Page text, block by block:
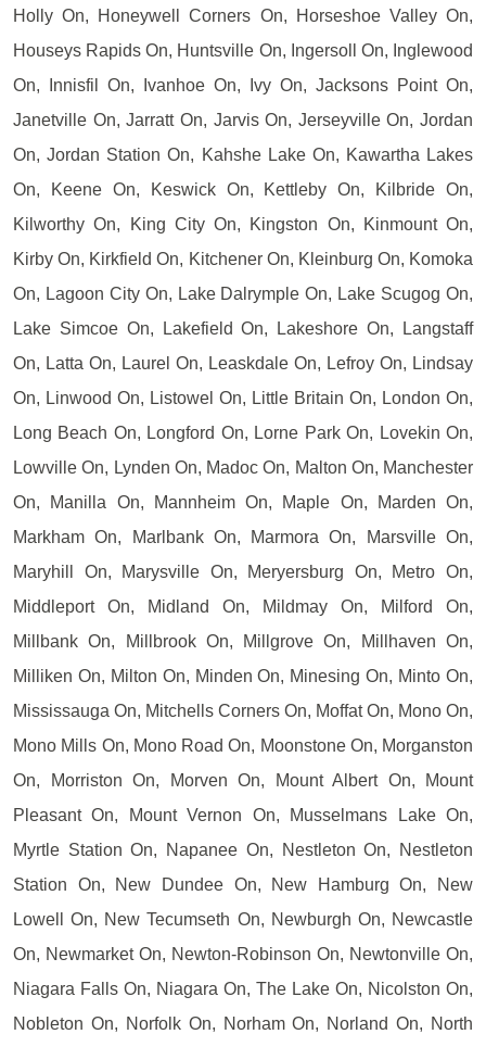
Holly On, Honeywell Corners On, Horseshoe Valley On,
Houseys Rapids On, Huntsville On, Ingersoll On, Inglewood
On, Innisfil On, Ivanhoe On, Ivy On, Jacksons Point On,
Janetville On, Jarratt On, Jarvis On, Jerseyville On, Jordan
On, Jordan Station On, Kahshe Lake On, Kawartha Lakes
On, Keene On, Keswick On, Kettleby On, Kilbride On,
Kilworthy On, King City On, Kingston On, Kinmount On,
Kirby On, Kirkfield On, Kitchener On, Kleinburg On, Komoka
On, Lagoon City On, Lake Dalrymple On, Lake Scugog On,
Lake Simcoe On, Lakefield On, Lakeshore On, Langstaff
On, Latta On, Laurel On, Leaskdale On, Lefroy On, Lindsay
On, Linwood On, Listowel On, Little Britain On, London On,
Long Beach On, Longford On, Lorne Park On, Lovekin On,
Lowville On, Lynden On, Madoc On, Malton On, Manchester
On, Manilla On, Mannheim On, Maple On, Marden On,
Markham On, Marlbank On, Marmora On, Marsville On,
Maryhill On, Marysville On, Meryersburg On, Metro On,
Middleport On, Midland On, Mildmay On, Milford On,
Millbank On, Millbrook On, Millgrove On, Millhaven On,
Milliken On, Milton On, Minden On, Minesing On, Minto On,
Mississauga On, Mitchells Corners On, Moffat On, Mono On,
Mono Mills On, Mono Road On, Moonstone On, Morganston
On, Morriston On, Morven On, Mount Albert On, Mount
Pleasant On, Mount Vernon On, Musselmans Lake On,
Myrtle Station On, Napanee On, Nestleton On, Nestleton
Station On, New Dundee On, New Hamburg On, New
Lowell On, New Tecumseth On, Newburgh On, Newcastle
On, Newmarket On, Newton-Robinson On, Newtonville On,
Niagara Falls On, Niagara On, The Lake On, Nicolston On,
Nobleton On, Norfolk On, Norham On, Norland On, North